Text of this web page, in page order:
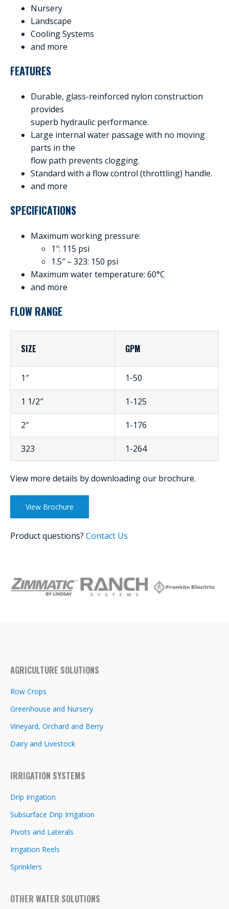
Nursery
Landscape
Cooling Systems
and more
FEATURES
Durable, glass-reinforced nylon construction
provides
superb hydraulic performance.
Large internal water passage with no moving
parts in the
flow path prevents clogging.
Standard with a flow control (throttling) handle.
and more
SPECIFICATIONS
Maximum working pressure:
1″: 115 psi
1.5″ – 323: 150 psi
Maximum water temperature: 60°C
and more
FLOW RANGE
SIZE GPM
1″ 1-50
1 1/2″ 1-125
2″ 1-176
323 1-264
View more details by downloading our brochure.
View Brochure
Product questions? Contact Us
AGRICULTURE SOLUTIONS
Row Crops
Greenhouse and Nursery
Vineyard, Orchard and Berry
Dairy and Livestock
IRRIGATION SYSTEMS
Drip Irrigation
Subsurface Drip Irrigation
Pivots and Laterals
Irrigation Reels
Sprinklers
OTHER WATER SOLUTIONS